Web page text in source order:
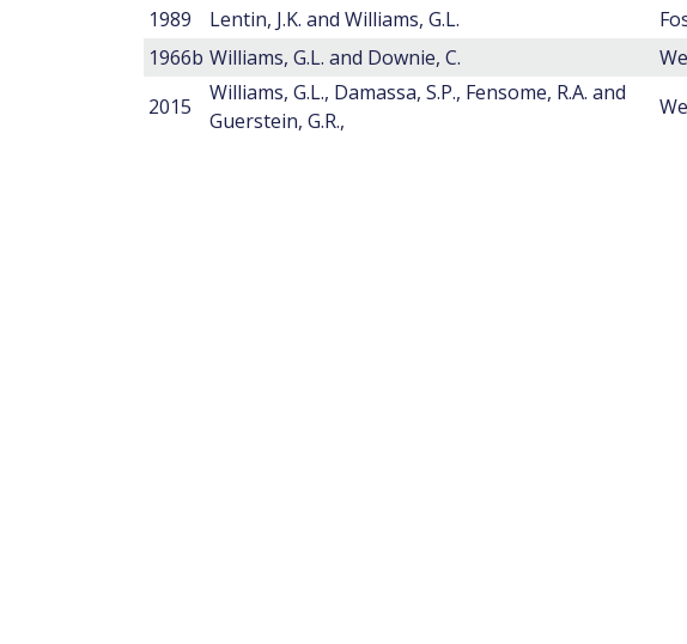
1989
Lentin, J.K. and Williams, G.L.
1966b Williams, G.L. and Downie, C.
2015
Williams, G.L., Damassa, S.P., Fensome, R.A. and
Guerstein, G.R.,